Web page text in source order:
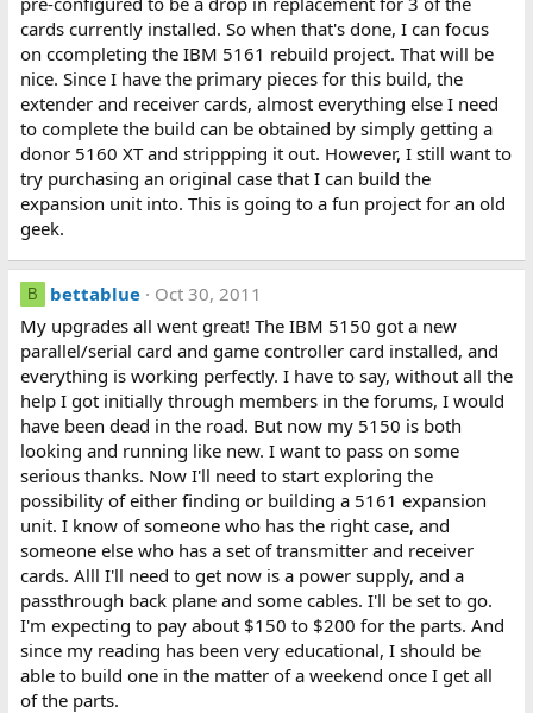
cards currently installed. So when that's done, I can focus
on ccompleting the IBM 5161 rebuild project. That will be
nice. Since I have the primary pieces for this build, the
extender and receiver cards, almost everything else I need
to complete the build can be obtained by simply getting a
donor 5160 XT and strippping it out. However, I still want to
try purchasing an original case that I can build the
expansion unit into. This is going to a fun project for an old
geek.
B bettablue
Oct 30, 2011
My upgrades all went great! The IBM 5150 got a new
parallel/serial card and game controller card installed, and
everything is working perfectly. I have to say, without all the
help I got initially through members in the forums, I would
have been dead in the road. But now my 5150 is both
looking and running like new. I want to pass on some
serious thanks. Now I'll need to start exploring the
possibility of either finding or building a 5161 expansion
unit. I know of someone who has the right case, and
someone else who has a set of transmitter and receiver
cards. Alll I'll need to get now is a power supply, and a
passthrough back plane and some cables. I'll be set to go.
I'm expecting to pay about $150 to $200 for the parts. And
since my reading has been very educational, I should be
able to build one in the matter of a weekend once I get all
of the parts.